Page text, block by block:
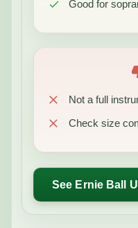
Good for
Not a full
Check size
See Ernie Ball